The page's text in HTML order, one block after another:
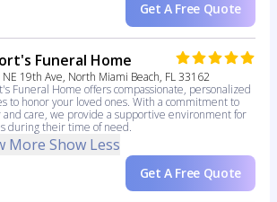
Get A Free Quote
Funeral Home
19th Ave, North Miami Beach, FL 33162
Funeral Home offers compassionate, personalized
to honor your loved ones. With a commitment to
and care, we provide a supportive environment for
during their time of need.
More Show Less
Get A Free Quote